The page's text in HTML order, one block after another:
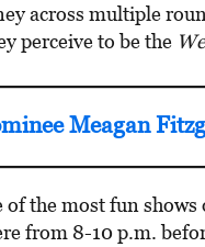
across multiple
perceive to be the
Meagan
of the most fun
from 8-10 p.m.